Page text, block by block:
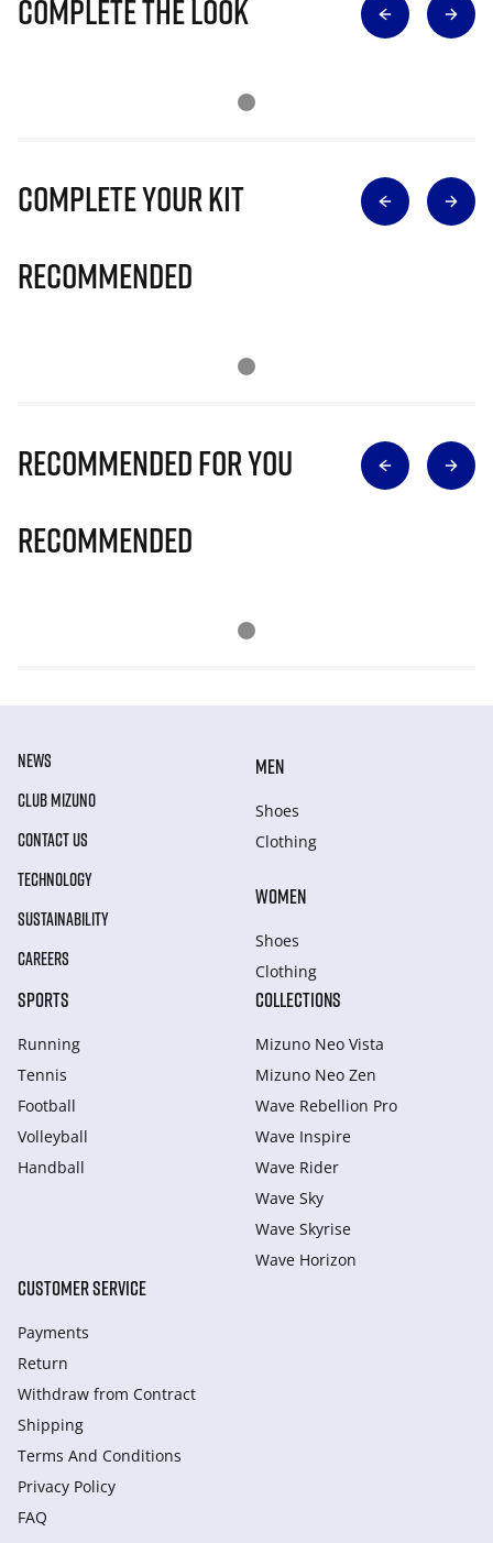
Complete The Look
Complete Your Kit
Recommended
Recommended for you
Recommended
NEWS
CLUB MIZUNO
CONTACT US
TECHNOLOGY
SUSTAINABILITY
CAREERS
MEN
Shoes
Clothing
WOMEN
Shoes
Clothing
SPORTS
Running
Tennis
Football
Volleyball
Handball
COLLECTIONS
Mizuno Neo Vista
Mizuno Neo Zen
Wave Rebellion Pro
Wave Inspire
Wave Rider
Wave Sky
Wave Skyrise
Wave Horizon
CUSTOMER SERVICE
Payments
Return
Withdraw from Сontract
Shipping
Terms And Conditions
Privacy Policy
FAQ